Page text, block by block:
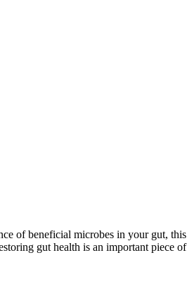
of beneficial microbes in your gut, this
gut health is an important piece